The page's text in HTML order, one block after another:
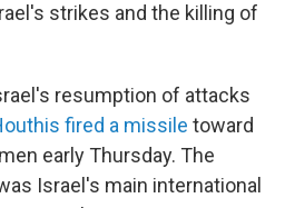
strikes and the killing of
resumption of attacks
fired a missile toward
early Thursday. The
Israel's main international